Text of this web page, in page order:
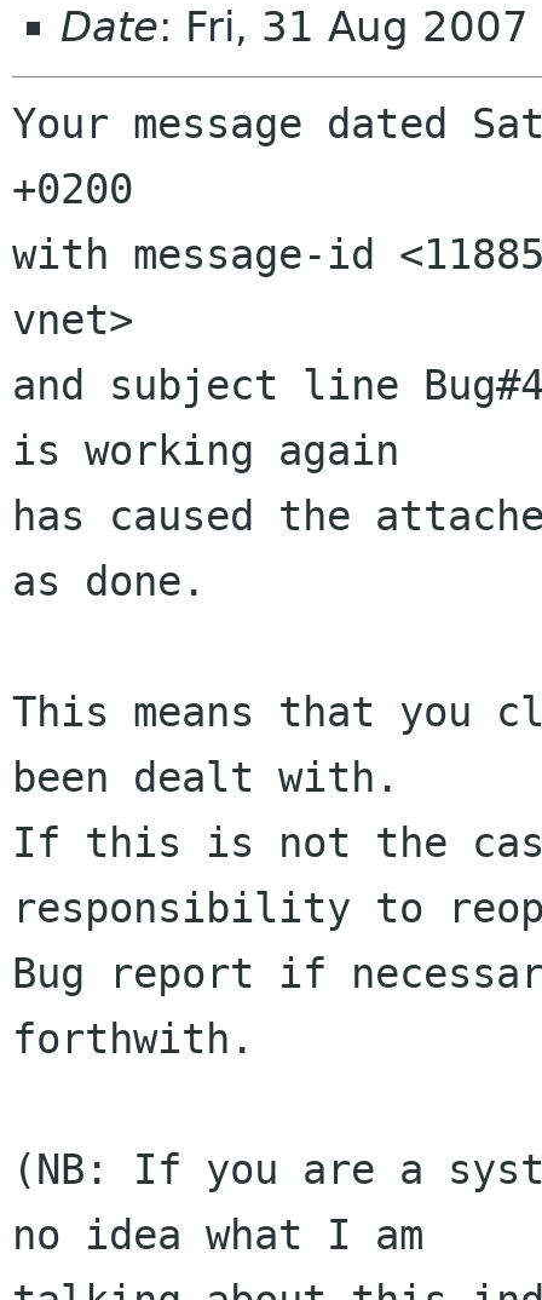
Date: Fri, 31 Aug
Your message dated
+0200
with message-id
vnet>
and subject line
is working again
has caused the
as done.
This means that you
been dealt with.
If this is not the
responsibility to
Bug report if
forthwith.
(NB: If you are a
no idea what I am